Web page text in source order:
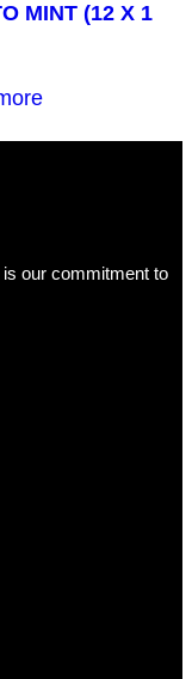
MINT (12 X 1
our commitment to